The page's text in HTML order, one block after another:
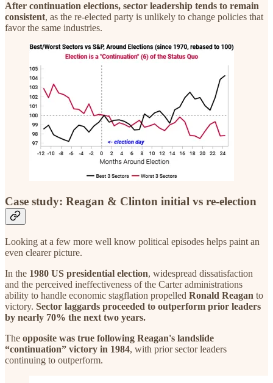
After continuation elections, sector leadership tends to remain
consistent, as the re-elected party is unlikely to change policies that
favor the same industries.
Case study: Reagan & Clinton initial vs re-election
Looking at a few more well know political episodes helps paint an
even clearer picture.
In the 1980 US presidential election, widespread dissatisfaction
and the perceived ineffectiveness of the Carter administrations
ability to handle economic stagflation propelled Ronald Reagan to
victory. Sector laggards proceeded to outperform prior leaders
by nearly 70% the next two years.
The opposite was true following Reagan's landslide
“continuation” victory in 1984, with prior sector leaders
continuing to outperform.